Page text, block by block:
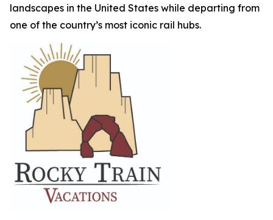
landscapes in the United States while departing from
one of the country’s most iconic rail hubs.